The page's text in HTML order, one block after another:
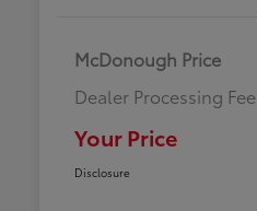
McDonough Price
Dealer Processing Fee
Your Price
Disclosure